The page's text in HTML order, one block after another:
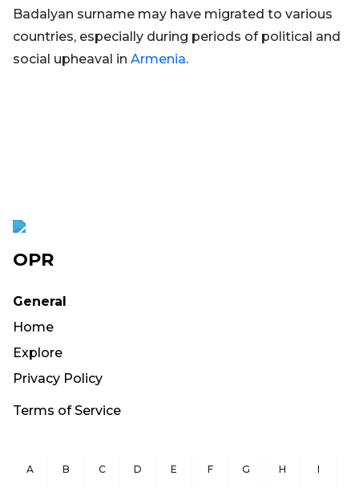
Badalyan surname may have migrated to various
countries, especially during periods of political and
social upheaval in Armenia.
OPR
General
Home
Explore
Privacy Policy
Terms of Service
A B C D E F G H I